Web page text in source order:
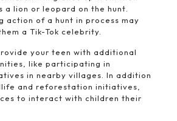
a lion or leopard on the hunt.
action of a hunt in process may
a Tik-Tok celebrity.
your teen with additional
like participating in
in nearby villages. In addition
and reforestation initiatives,
to interact with children their